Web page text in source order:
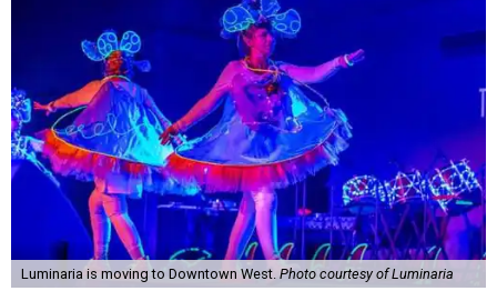
Luminaria is moving to Downtown West. Photo courtesy of Luminaria